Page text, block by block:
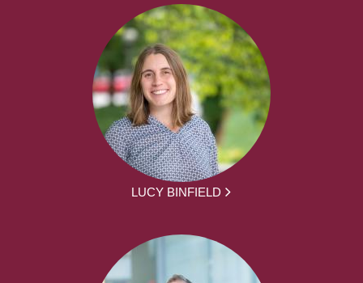
LUCY BINFIELD